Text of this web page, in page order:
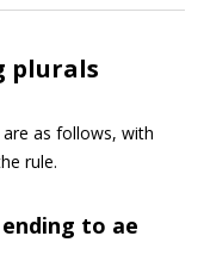
plurals
as follows, with
rule.
to ae